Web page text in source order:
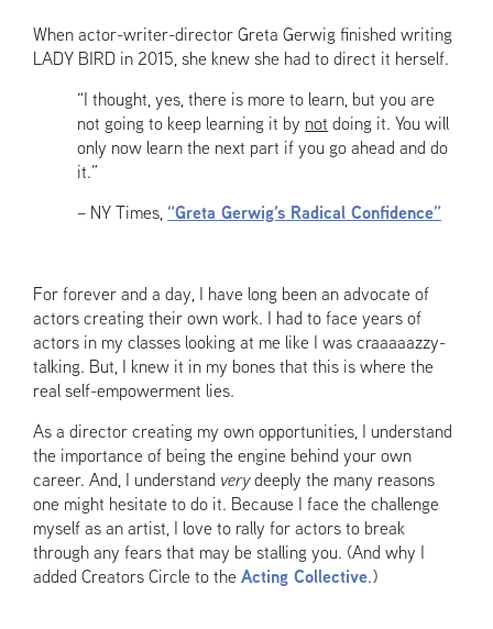
When actor-writer-director Greta Gerwig finished writing
LADY BIRD in 2015, she knew she had to direct it herself.
“I thought, yes, there is more to learn, but you are
not going to keep learning it by not doing it. You will
only now learn the next part if you go ahead and do
it.”
– NY Times, “Greta Gerwig’s Radical Confidence”
For forever and a day, I have long been an advocate of
actors creating their own work. I had to face years of
actors in my classes looking at me like I was craaaaazzy-
talking. But, I knew it in my bones that this is where the
real self-empowerment lies.
As a director creating my own opportunities, I understand
the importance of being the engine behind your own
career. And, I understand verydeeply the many reasons
one might hesitate to do it. Because I face the challenge
myself as an artist, I love to rally for actors to break
through any fears that may be stalling you. (And why I
added Creators Circle to theActing Collective.)